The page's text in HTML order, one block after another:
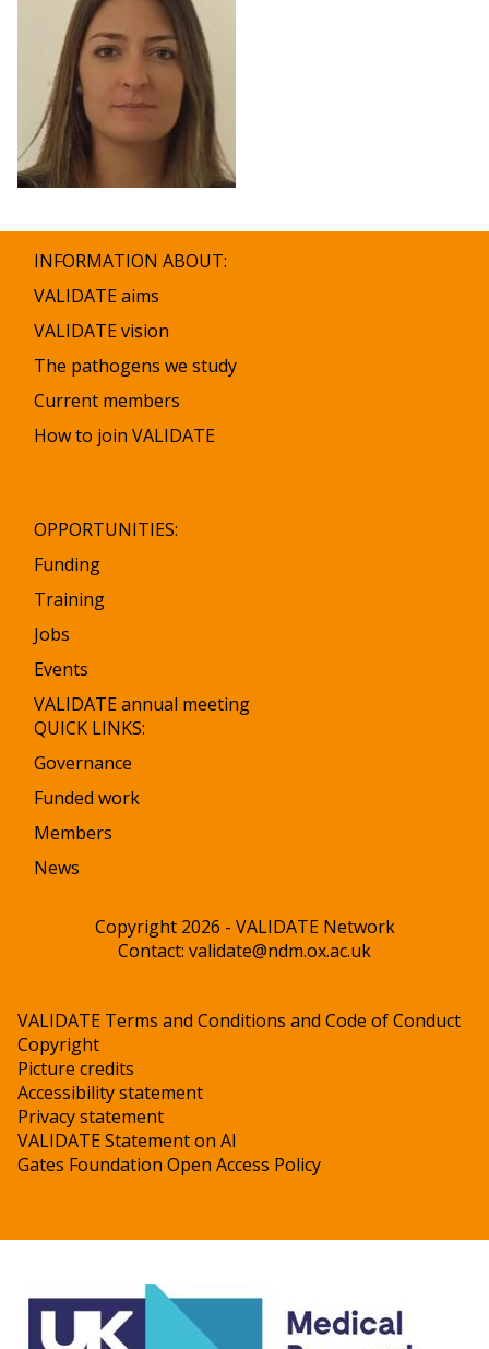
INFORMATION ABOUT:
VALIDATE aims
VALIDATE vision
The pathogens we study
Current members
How to join VALIDATE
OPPORTUNITIES:
Funding
Training
Jobs
Events
VALIDATE annual meeting
QUICK LINKS:
Governance
Funded work
Members
News
Copyright 2026 - VALIDATE Network
Contact: validate@ndm.ox.ac.uk
VALIDATE Terms and Conditions and Code of Conduct
Copyright
Picture credits
Accessibility statement
Privacy statement
VALIDATE Statement on AI
Gates Foundation Open Access Policy